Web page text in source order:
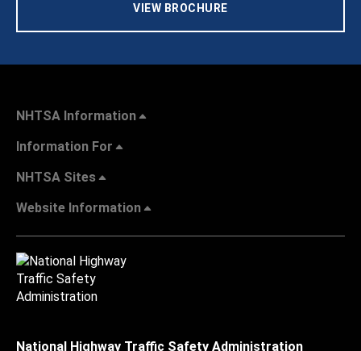
VIEW BROCHURE
NHTSA Information
Information For
NHTSA Sites
Website Information
National Highway Traffic Safety Administration